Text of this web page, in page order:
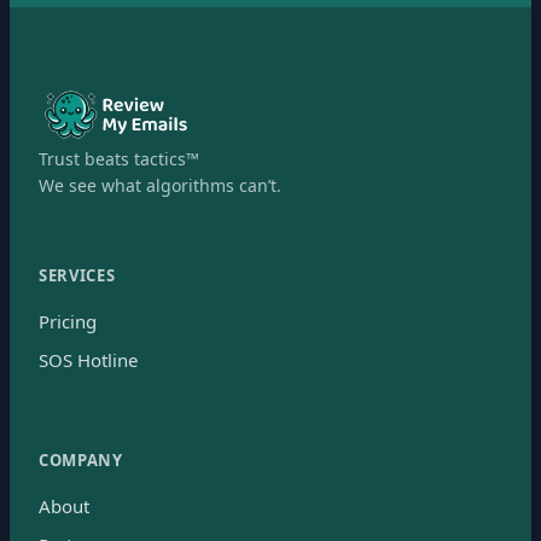
Trust beats tactics™
We see what algorithms can’t.
SERVICES
Pricing
SOS Hotline
COMPANY
About